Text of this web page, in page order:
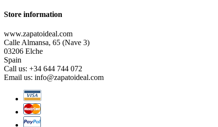
Store information
www.zapatoideal.com
Calle Almansa, 65 (Nave 3)
03206 Elche
Spain
Call us: +34 644 744 072
Email us: info@zapatoideal.com